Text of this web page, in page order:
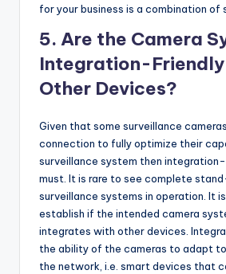
for your business is a combination of
5. Are the Camera
Integration-
Other Devices?
Given that some surveillance
connection to fully optimize their
surveillance system then
must. It is rare to see complete
surveillance systems in operation. It
establish if the intended camera
integrates with other devices.
the ability of the cameras to adapt
the network, i.e. smart devices that